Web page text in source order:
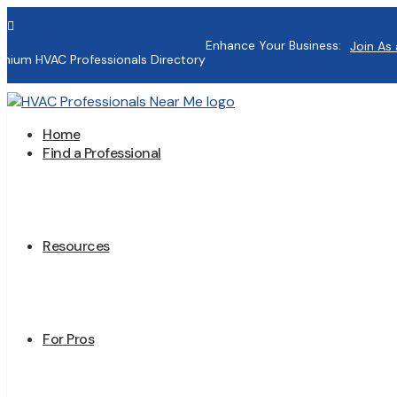

HVAC Professionals Directory
Enhance Your Business: Join As
Home
Find a Professional
Resources
For Pros